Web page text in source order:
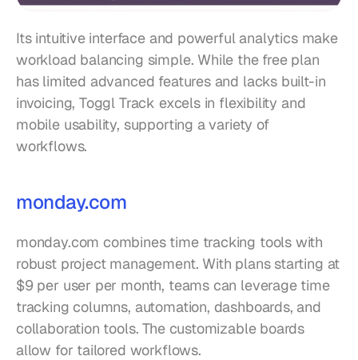
Its intuitive interface and powerful analytics make
workload balancing simple. While the free plan
has limited advanced features and lacks built-in
invoicing, Toggl Track excels in flexibility and
mobile usability, supporting a variety of
workflows.
monday.com
monday.com combines time tracking tools with
robust project management. With plans starting at
$9 per user per month, teams can leverage time
tracking columns, automation, dashboards, and
collaboration tools. The customizable boards
allow for tailored workflows.